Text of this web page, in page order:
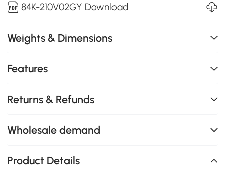
84K-210V02GY Download
Weights & Dimensions
Features
Returns & Refunds
Wholesale demand
Product Details